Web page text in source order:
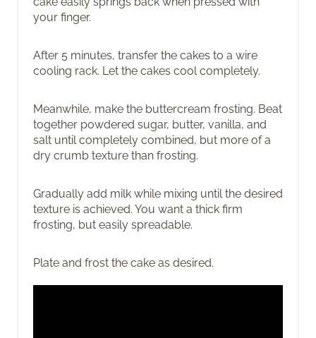
your finger.
After 5 minutes, transfer the cakes to a wire
cooling rack. Let the cakes cool completely.
Meanwhile, make the buttercream frosting. Beat
together powdered sugar, butter, vanilla, and
salt until completely combined, but more of a
dry crumb texture than frosting.
Gradually add milk while mixing until the desired
texture is achieved. You want a thick firm
frosting, but easily spreadable.
Plate and frost the cake as desired.